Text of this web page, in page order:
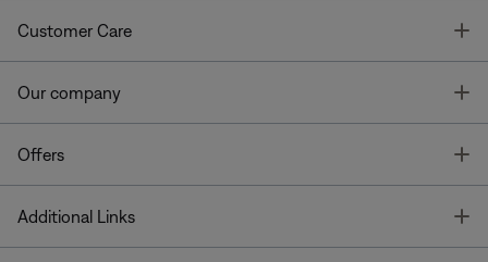
Customer Care
Our company
Offers
Additional Links